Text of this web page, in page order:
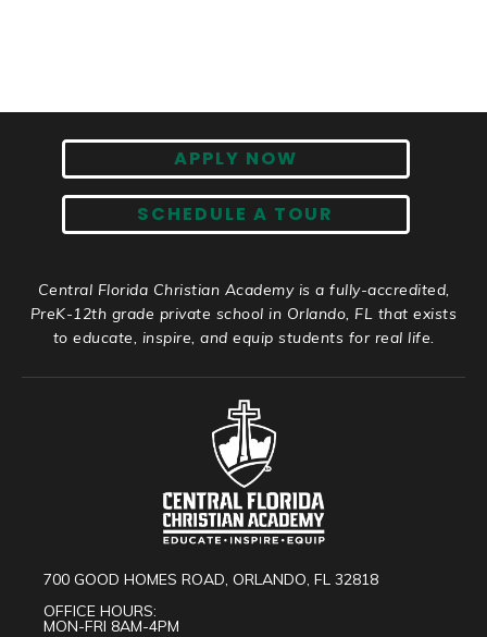
APPLY NOW
SCHEDULE A TOUR
Central Florida Christian Academy is a fully-accredited,
PreK-12th grade private school in Orlando, FL that exists
to educate, inspire, and equip students for real life.
700 GOOD HOMES ROAD, ORLANDO, FL 32818
OFFICE HOURS:
MON-FRI 8AM-4PM